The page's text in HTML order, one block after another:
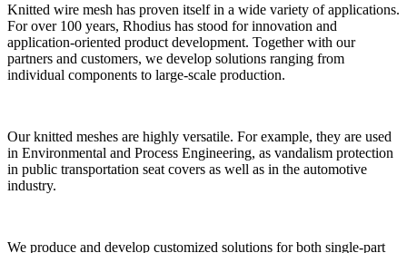
Knitted wire mesh has proven itself in a wide variety of applications.
For over 100 years, Rhodius has stood for innovation and
application-oriented product development. Together with our
partners and customers, we develop solutions ranging from
individual components to large-scale production.
Our knitted meshes are highly versatile. For example, they are used
in Environmental and Process Engineering, as vandalism protection
in public transportation seat covers as well as in the automotive
industry.
We produce and develop customized solutions for both single-part